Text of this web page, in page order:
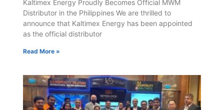
Kaltimex Energy Proudly Becomes Official MWM
Distributor in the Philippines We are thrilled to
announce that Kaltimex Energy has been appointed
as the official distributor
Read More »